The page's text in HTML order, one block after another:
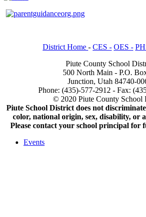
District Home - CES - OES -
Piute County School
500 North Main - P.O.
Junction, Utah 84740-
Phone: (435)-577-2912 - Fax:
© 2020 Piute County School
Piute School District does not
color, national origin, sex, disability, or
Please contact your school principal
Events